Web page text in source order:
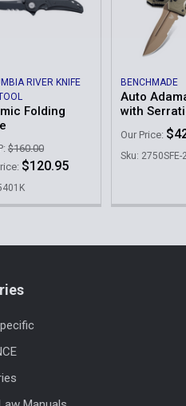
RIVER KNIFE
Folding
$160.00
$120.95
BENCHMADE
Auto
with
Our Price:
Sku: 2750SFE-2